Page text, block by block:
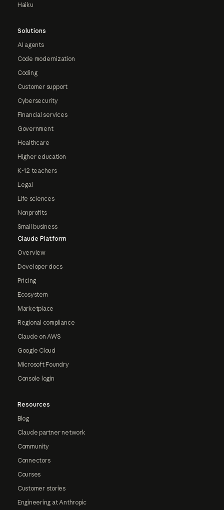
Haiku
Solutions
AI agents
Code modernization
Coding
Customer support
Cybersecurity
Financial services
Government
Healthcare
Higher education
K-12 teachers
Legal
Life sciences
Nonprofits
Small business
Claude Platform
Overview
Developer docs
Pricing
Ecosystem
Marketplace
Regional compliance
Claude on AWS
Google Cloud
Microsoft Foundry
Console login
Resources
Blog
Claude partner network
Community
Connectors
Courses
Customer stories
Engineering at Anthropic